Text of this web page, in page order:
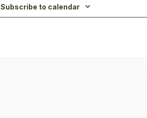
Subscribe to calendar